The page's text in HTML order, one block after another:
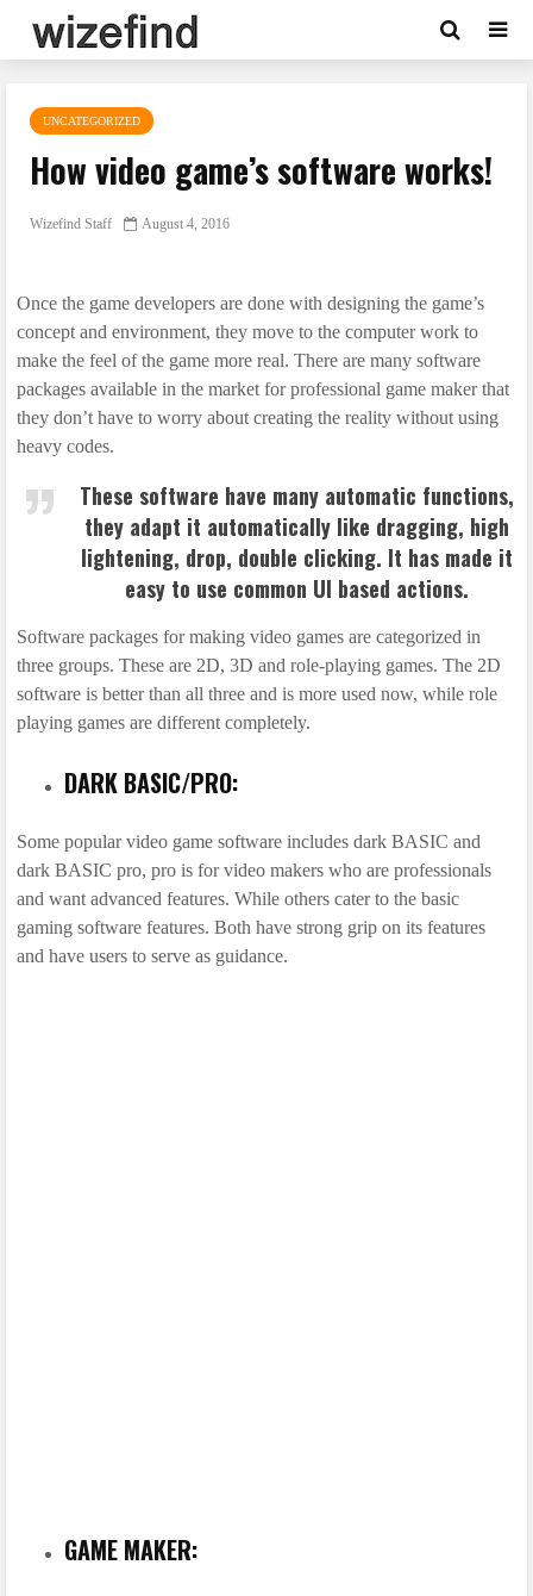
UNCATEGORIZED
How video game’s software works!
Wizefind Staff August 4, 2016
Once the game developers are done with designing the game’s
concept and environment, they move to the computer work to
make the feel of the game more real. There are many software
packages available in the market for professional game maker that
they don’t have to worry about creating the reality without using
heavy codes.
These software have many automatic functions,
they adapt it automatically like dragging, high
lightening, drop, double clicking. It has made it
easy to use common UI based actions.
Software packages for making video games are categorized in
three groups. These are 2D, 3D and role-playing games. The 2D
software is better than all three and is more used now, while role
playing games are different completely.
DARK BASIC/PRO:
Some popular video game software includes dark BASIC and
dark BASIC pro, pro is for video makers who are professionals
and want advanced features. While others cater to the basic
gaming software features. Both have strong grip on its features
and have users to serve as guidance.
GAME MAKER: